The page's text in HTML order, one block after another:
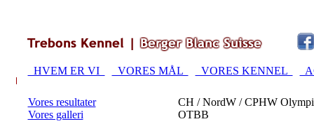
HVEM ER VI VORES MÅL VORES KENNEL
Vores resultater
Vores galleri
CH / NordW / CPHW
OTBB